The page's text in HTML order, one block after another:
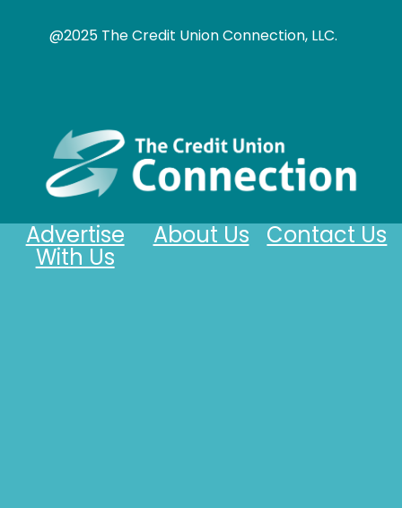
@2025 The Credit Union Connection, LLC.
Contact Us
About Us
Advertise
With Us